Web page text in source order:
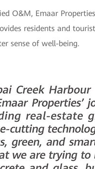
O&M, Emaar
residents and
sense of well-being.